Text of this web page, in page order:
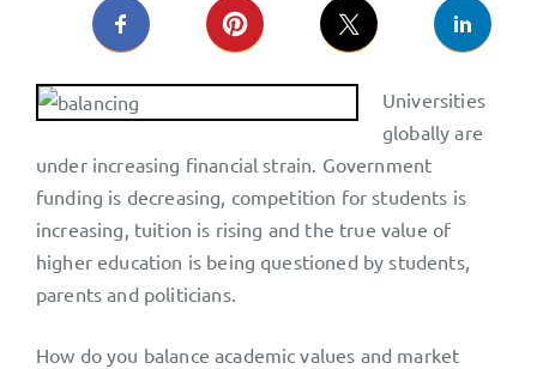
Universities
globally are
under increasing financial strain. Government
funding is decreasing, competition for students is
increasing, tuition is rising and the true value of
higher education is being questioned by students,
parents and politicians.
How do you balance academic values and market